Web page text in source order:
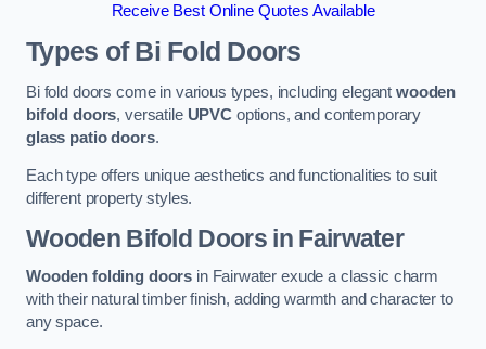
Receive Best Online Quotes Available
Types of Bi Fold Doors
Bi fold doors come in various types, including elegantwooden
bifold doors, versatile UPVCoptions, and contemporary
glass patio doors.
Each type offers unique aesthetics and functionalities to suit
different property styles.
Wooden Bifold Doors in Fairwater
Wooden folding doors in Fairwater exude a classic charm
with their natural timber finish, adding warmth and character to
any space.